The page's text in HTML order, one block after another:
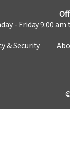
- Friday 9:00 am
& Security